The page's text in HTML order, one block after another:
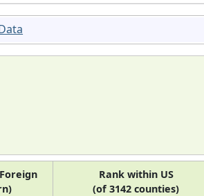
Rank within US
(of 3142 counties)